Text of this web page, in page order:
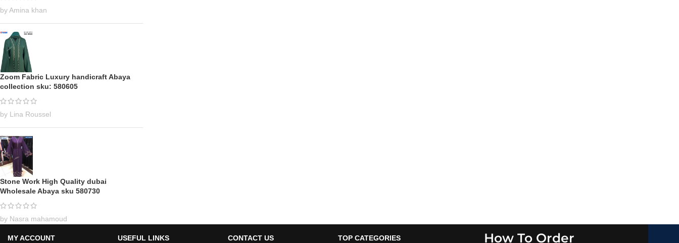
by Amina khan
Zoom Fabric Luxury handicraft Abaya
collection sku: 580605
by Lina Roussel
Stone Work High Quality dubai
Wholesale Abaya sku 580730
by Nasra mahamoud
MY ACCOUNT USEFUL LINKS CONTACT US TOP CATEGORIES How To Order